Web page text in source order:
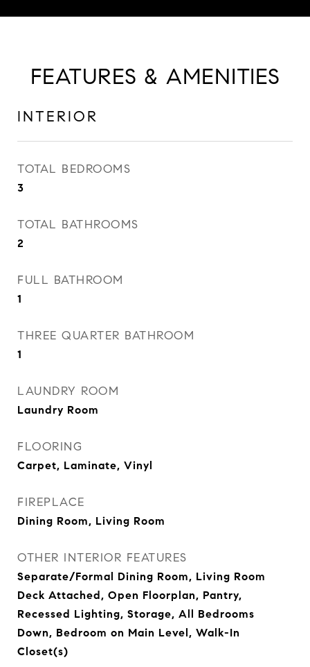
FEATURES & AMENITIES
INTERIOR
TOTAL BEDROOMS
3
TOTAL BATHROOMS
2
FULL BATHROOM
1
THREE QUARTER BATHROOM
1
LAUNDRY ROOM
Laundry Room
FLOORING
Carpet, Laminate, Vinyl
FIREPLACE
Dining Room, Living Room
OTHER INTERIOR FEATURES
Separate/Formal Dining Room, Living Room
Deck Attached, Open Floorplan, Pantry,
Recessed Lighting, Storage, All Bedrooms
Down, Bedroom on Main Level, Walk-In
Closet(s)